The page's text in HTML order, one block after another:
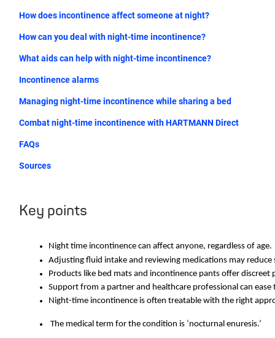
Key points
Night time incontinence can affect anyone, regardless of age.
Adjusting fluid intake and reviewing medications may reduce
Products like bed mats and incontinence pants offer discreet
Support from a partner and healthcare professional can
Night-time incontinence is often treatable with the right
The medical term for the condition is ‘nocturnal enuresis.’
How does incontinence affect someone at night?
How can you deal with night-time incontinence?
What aids can help with night-time incontinence?
Incontinence alarms
Managing night-time incontinence while sharing a bed
Combat night-time incontinence with HARTMANN Direct
FAQs
Sources